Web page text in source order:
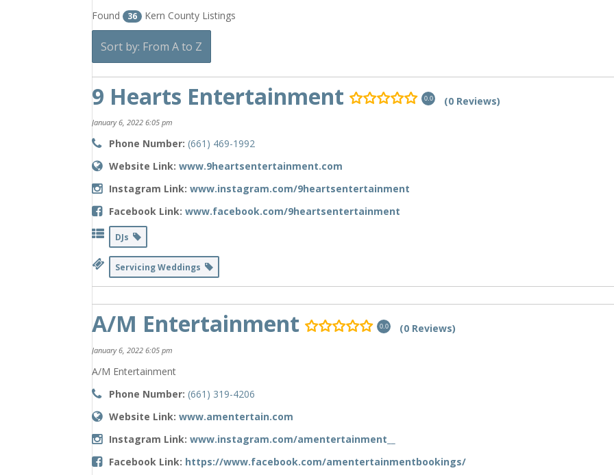
Found 36 Kern County Listings
Sort by: From A to Z
9 Hearts Entertainment 0.0 (0 Reviews)
January 6, 2022 6:05 pm
Phone Number: (661) 469-1992
Website Link: www.9heartsentertainment.com
Instagram Link: www.instagram.com/9heartsentertainment
Facebook Link: www.facebook.com/9heartsentertainment
DJs
Servicing Weddings
A/M Entertainment 0.0 (0 Reviews)
January 6, 2022 6:05 pm
A/M Entertainment
Phone Number: (661) 319-4206
Website Link: www.amentertain.com
Instagram Link: www.instagram.com/amentertainment__
Facebook Link: https://www.facebook.com/amentertainmentbookings/